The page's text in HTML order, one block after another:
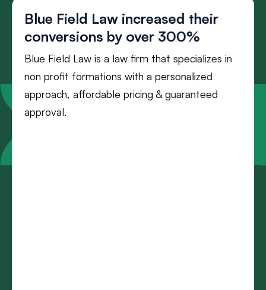
Blue Field Law increased their
conversions by over 300%
Blue Field Law is a law firm that specializes in
non profit formations with a personalized
approach, affordable pricing & guaranteed
approval.